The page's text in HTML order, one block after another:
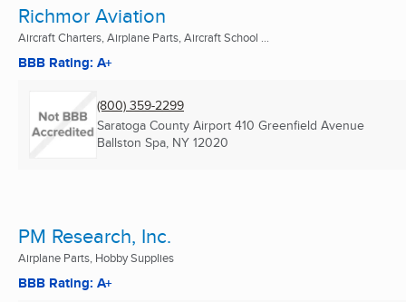
Richmor Aviation
Aircraft Charters, Airplane Parts, Aircraft School ...
BBB Rating: A+
(800) 359-2299
Saratoga County Airport 410 Greenfield Avenue
Ballston Spa, NY 12020
PM Research, Inc.
Airplane Parts, Hobby Supplies
BBB Rating: A+